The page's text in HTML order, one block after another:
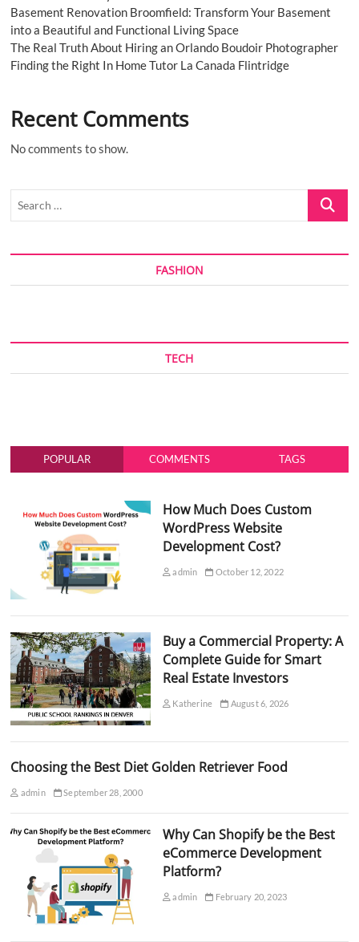
Basement Renovation Broomfield: Transform Your Basement
into a Beautiful and Functional Living Space
The Real Truth About Hiring an Orlando Boudoir Photographer
Finding the Right In Home Tutor La Canada Flintridge
Recent Comments
No comments to show.
Search
FASHION
TECH
POPULAR COMMENTS TAGS
How Much Does Custom
WordPress Website
Development Cost?
admin October 12, 2022
Buy a Commercial Property: A
Complete Guide for Smart
Real Estate Investors
Katherine August 6, 2026
Choosing the Best Diet Golden Retriever Food
admin September 28, 2000
Why Can Shopify be the Best
eCommerce Development
Platform?
admin February 20, 2023